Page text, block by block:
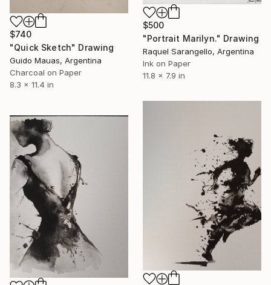
$740
"Quick Sketch" Drawing
Guido Mauas, Argentina
Charcoal on Paper
8.3 x 11.4 in
$500
"Portrait Marilyn." Drawing
Raquel Sarangello, Argentina
Ink on Paper
11.8 x 7.9 in